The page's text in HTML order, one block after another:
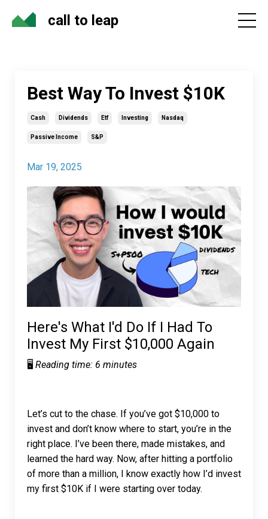
call to leap
Best Way To Invest $10K
Cash Dividends Etf Investing Nasdaq
Passive Income S&p
Mar 19, 2025
Here's What I'd Do If I Had To
Invest My First $10,000 Again
🖥️ Reading time: 6 minutes
Let’s cut to the chase. If you’ve got $10,000 to
invest and don’t know where to start, you’re in the
right place. I’ve been there, made mistakes, and
learned the hard way. Now, after hitting a portfolio
of more than a million, I know exactly how I’d invest
my first $10K if I were starting over today.